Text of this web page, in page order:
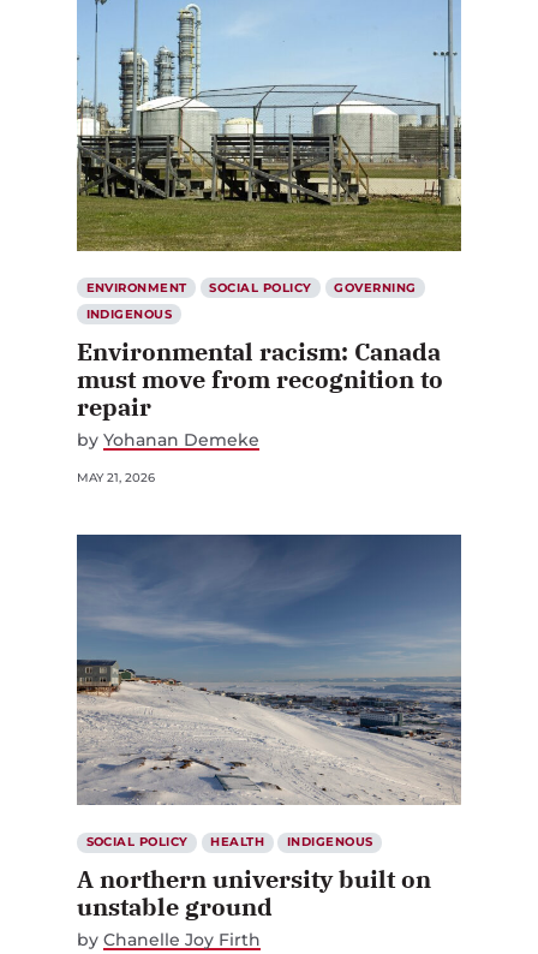
ENVIRONMENT SOCIAL POLICY
GOVERNING
INDIGENOUS
Environmental racism: Canada
must move from recognition to
repair
by Yohanan Demeke
MAY 21, 2026
SOCIAL POLICY HEALTH INDIGENOUS
A northern university built on
unstable ground
by Chanelle Joy Firth